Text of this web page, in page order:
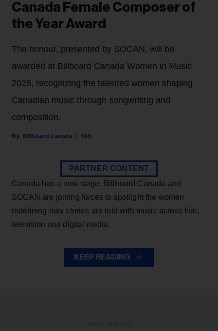
Canada Female Composer of
the Year Award
The honour, presented by SOCAN, will be
awarded at Billboard Canada Women in Music
2026, recognizing the talented women shaping
Canadian music through songwriting and
composition.
Billboard Canada 16h
PARTNER CONTENT
Canada has a new stage. Billboard Canada and
SOCAN are joining forces to spotlight the women
redefining how stories are told with music across film,
television and digital media.
KEEP READING